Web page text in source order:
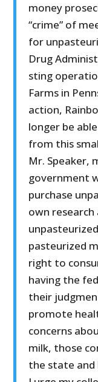
money
“crime” of
for
Drug
sting
Farms in
action,
longer be
from this
Mr. Speaker,
government
purchase
own
pasteurized
right to
having the
their
promote
concerns
milk, those
the state and